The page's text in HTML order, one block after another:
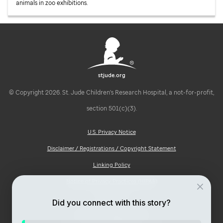
animals in zoo exhibitions.
stjude.org
© Copyright 2026. St. Jude Children's Research Hospital, a not-for-profit,
section 501(c)(3).
U.S. Privacy Notice
Disclaimer / Registrations / Copyright Statement
Linking Policy
Did you connect with this story?